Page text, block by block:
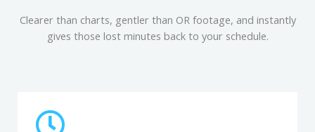
Clearer than charts, gentler than OR footage, and instantly
gives those lost minutes back to your schedule.